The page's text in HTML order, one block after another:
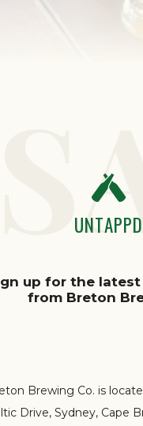
UNTAPPD
up for the latest
from Breton
Brewing Co. is
Drive, Sydney, Cape